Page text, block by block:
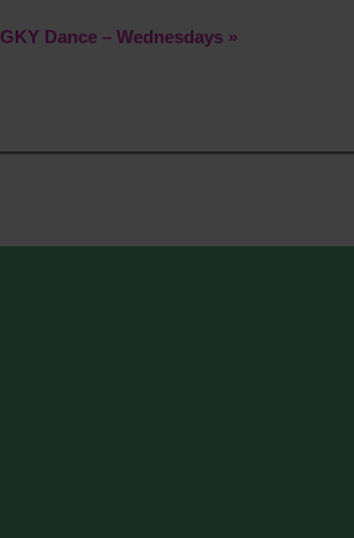
GKY Dance – Wednesdays »